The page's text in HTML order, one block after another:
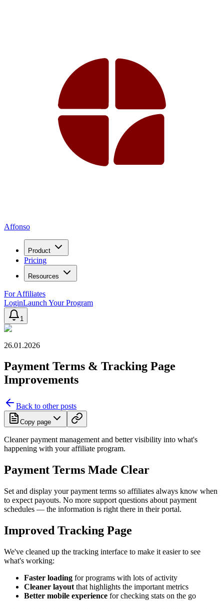
Affonso
Product
Pricing
Resources
For Affiliates
LoginLaunch Your Program
1
26.01.2026
Payment Terms & Tracking Page
Improvements
Back to other posts
Copy page
Cleaner payment management and better visibility into what's
happening with your affiliate program.
Payment Terms Made Clear
Set and display your payment terms so affiliates always know when
to expect payouts. No more support questions about payment
schedules — the information is right there in their portal.
Improved Tracking Page
We've cleaned up the tracking interface to make it easier to see
what's working:
Faster loading for programs with lots of activity
Cleaner layout that highlights the important metrics
Better mobile experience for checking stats on the go